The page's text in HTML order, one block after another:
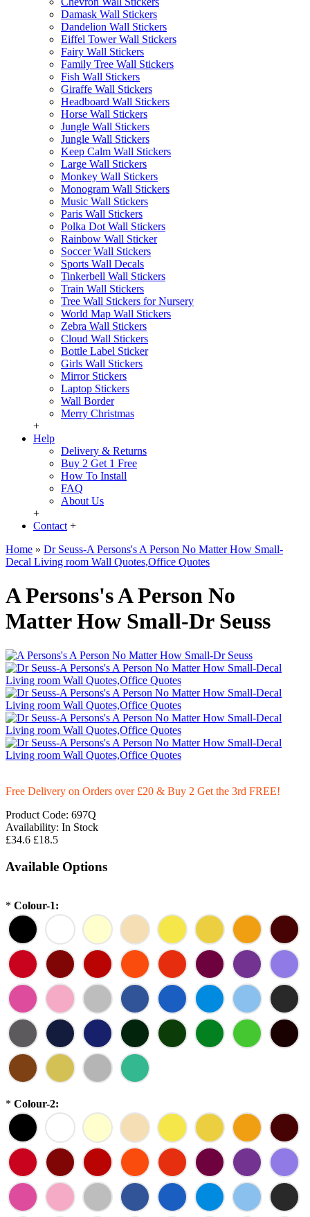
Damask Wall Stickers
Dandelion Wall Stickers
Eiffel Tower Wall Stickers
Fairy Wall Stickers
Family Tree Wall Stickers
Fish Wall Stickers
Giraffe Wall Stickers
Headboard Wall Stickers
Horse Wall Stickers
Jungle Wall Stickers
Jungle Wall Stickers
Keep Calm Wall Stickers
Large Wall Stickers
Monkey Wall Stickers
Monogram Wall Stickers
Music Wall Stickers
Paris Wall Stickers
Polka Dot Wall Stickers
Rainbow Wall Sticker
Soccer Wall Stickers
Sports Wall Decals
Tinkerbell Wall Stickers
Train Wall Stickers
Tree Wall Stickers for Nursery
World Map Wall Stickers
Zebra Wall Stickers
Cloud Wall Stickers
Bottle Label Sticker
Girls Wall Stickers
Mirror Stickers
Laptop Stickers
Wall Border
Merry Christmas
+
Help
Delivery & Returns
Buy 2 Get 1 Free
How To Install
FAQ
About Us
+
Contact +
Home » Dr Seuss-A Persons's A Person No Matter How Small-
Decal Living room Wall Quotes,Office Quotes
A Persons's A Person No
Matter How Small-Dr Seuss
Free Delivery on Orders over £20 & Buy 2 Get the 3rd FREE!
Product Code: 697Q
Availability: In Stock
£34.6 £18.5
Available Options
* Colour-1:
* Colour-2: